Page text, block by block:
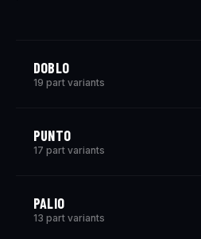
DOBLO
19 part variants
PUNTO
17 part variants
PALIO
13 part variants